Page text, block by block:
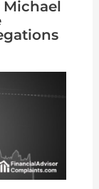
Michael